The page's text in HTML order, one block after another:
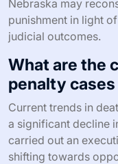
Nebraska may
punishment in light
judicial outcomes.
What are the
penalty
Current trends in
a significant decline
carried out an
shifting towards